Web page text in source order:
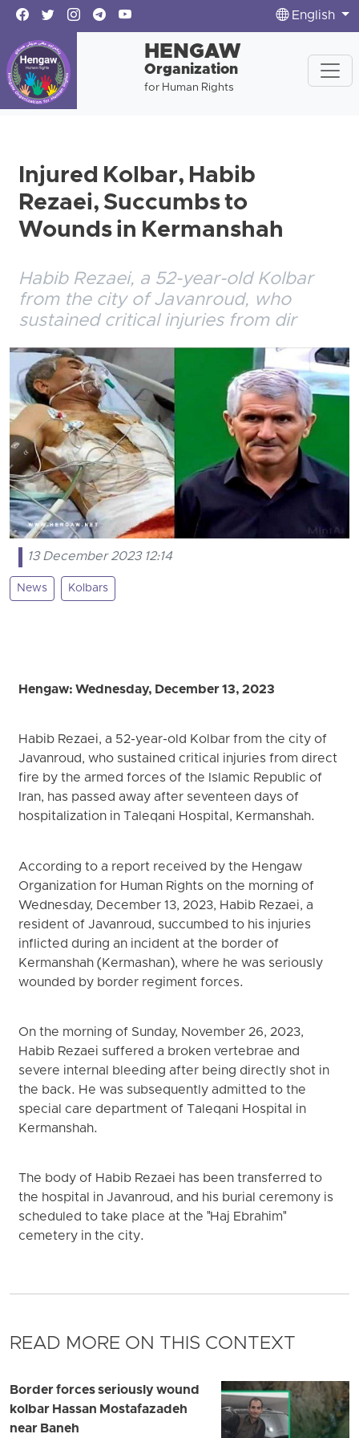
English
HENGAW
Organization
for Human Rights
Injured Kolbar, Habib
Rezaei, Succumbs to
Wounds in Kermanshah
Habib Rezaei, a 52-year-old Kolbar
from the city of Javanroud, who
sustained critical injuries from dir
13 December 2023 12:14
News Kolbars
Hengaw: Wednesday, December 13, 2023
Habib Rezaei, a 52-year-old Kolbar from the city of
Javanroud, who sustained critical injuries from direct
fire by the armed forces of the Islamic Republic of
Iran, has passed away after seventeen days of
hospitalization in Taleqani Hospital, Kermanshah.
According to a report received by the Hengaw
Organization for Human Rights on the morning of
Wednesday, December 13, 2023, Habib Rezaei, a
resident of Javanroud, succumbed to his injuries
inflicted during an incident at the border of
Kermanshah (Kermashan), where he was seriously
wounded by border regiment forces.
On the morning of Sunday, November 26, 2023,
Habib Rezaei suffered a broken vertebrae and
severe internal bleeding after being directly shot in
the back. He was subsequently admitted to the
special care department of Taleqani Hospital in
Kermanshah.
The body of Habib Rezaei has been transferred to
the hospital in Javanroud, and his burial ceremony is
scheduled to take place at the "Haj Ebrahim"
cemetery in the city.
READ MORE ON THIS CONTEXT
Border forces seriously wound
kolbar Hassan Mostafazadeh
near Baneh